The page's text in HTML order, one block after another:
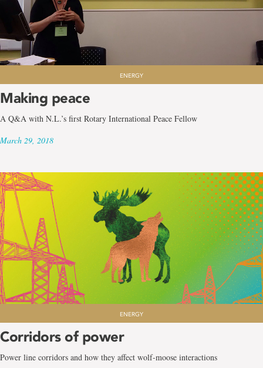
ENERGY
Making peace
A Q&A with N.L.’s first Rotary International Peace Fellow
March 29, 2018
ENERGY
Corridors of power
Power line corridors and how they affect wolf-moose interactions